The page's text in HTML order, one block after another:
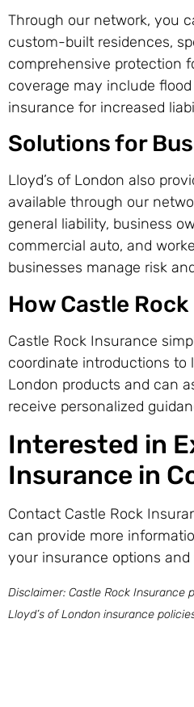
Through our network, you
custom-built residences,
comprehensive protection
coverage may include
insurance for increased
Solutions for
Lloyd’s of London also
available through our
general liability, business
commercial auto, and
businesses manage risk
How Castle
Castle Rock Insurance
coordinate introductions to
London products and can
receive personalized
Interested in
Insurance in
Contact Castle Rock
can provide more
your insurance options
Disclaimer: Castle Rock
Lloyd’s of London insurance